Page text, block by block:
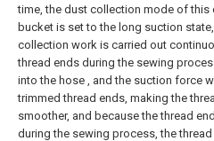
time, the dust collection mode of this
bucket is set to the long suction
collection work is carried out
thread ends during the sewing
into the hose , and the suction force
trimmed thread ends, making the
smoother, and because the thread
during the sewing process, the